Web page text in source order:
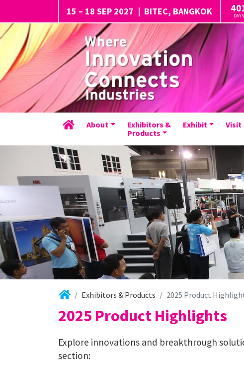
15 – 18 SEP 2027 | BITEC, BANGKOK DAYS
About
Exhibitors &
Products
Exhibit Visit
Exhibitors & Products 2025 Product
2025 Product Highlights
Explore innovations and breakthrough
section: